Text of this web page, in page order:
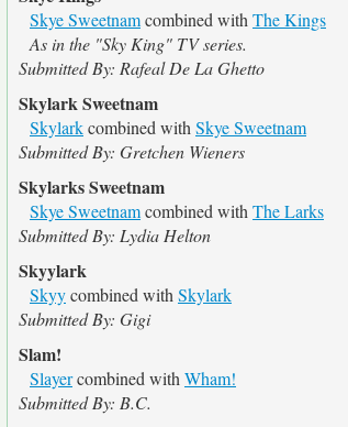
Skye Sweetnamcombined with The Kings
As in the "Sky King" TV series.
Submitted By: Rafeal De La Ghetto
Skylark Sweetnam
Skylarkcombined with Skye Sweetnam
Submitted By: Gretchen Wieners
Skylarks Sweetnam
Skye Sweetnamcombined with The Larks
Submitted By: Lydia Helton
Skyylark
Skyycombined with Skylark
Submitted By: Gigi
Slam!
Slayercombined with Wham!
Submitted By: B.C.